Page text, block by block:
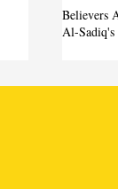
Believers
Al-